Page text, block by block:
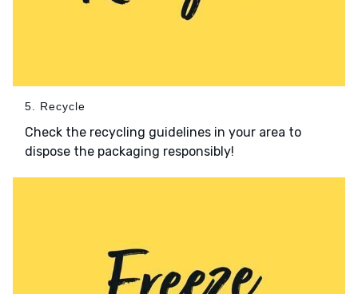
5. Recycle
Check the recycling guidelines in your area to
dispose the packaging responsibly!